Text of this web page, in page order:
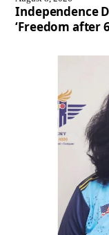
Independence
‘Freedom after